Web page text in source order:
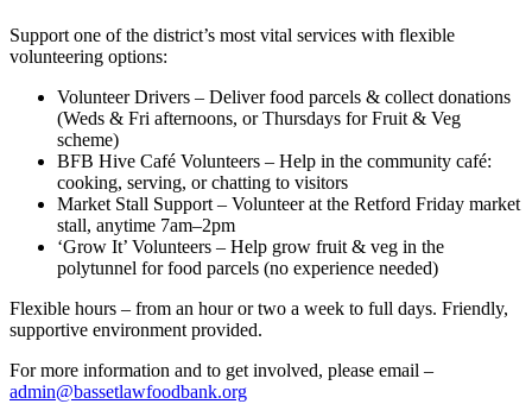
Support one of the district’s most vital services with flexible
volunteering options:
Volunteer Drivers – Deliver food parcels & collect donations
(Weds & Fri afternoons, or Thursdays for Fruit & Veg
scheme)
BFB Hive Café Volunteers – Help in the community café:
cooking, serving, or chatting to visitors
Market Stall Support – Volunteer at the Retford Friday market
stall, anytime 7am–2pm
‘Grow It’ Volunteers – Help grow fruit & veg in the
polytunnel for food parcels (no experience needed)
Flexible hours – from an hour or two a week to full days. Friendly,
supportive environment provided.
For more information and to get involved, please email –
admin@bassetlawfoodbank.org